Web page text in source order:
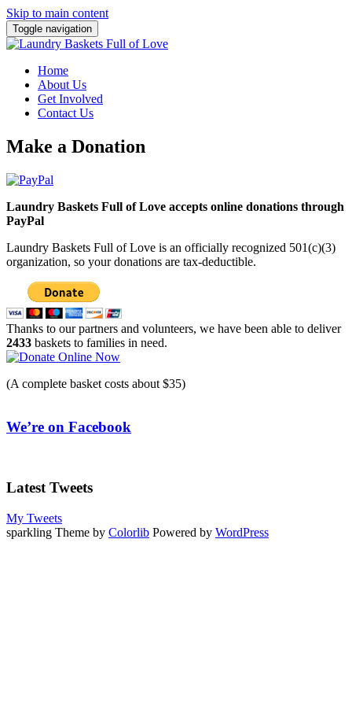
Skip to main content
Toggle navigation
Home
About Us
Get Involved
Contact Us
Make a Donation
Laundry Baskets Full of Love accepts online donations through
PayPal
Laundry Baskets Full of Love is an officially recognized 501(c)(3)
organization, so your donations are tax-deductible.
Thanks to our partners and volunteers, we have been able to deliver
2433 baskets to families in need.
(A complete basket costs about $35)
We’re on Facebook
Latest Tweets
My Tweets
sparkling Theme by Colorlib Powered by WordPress